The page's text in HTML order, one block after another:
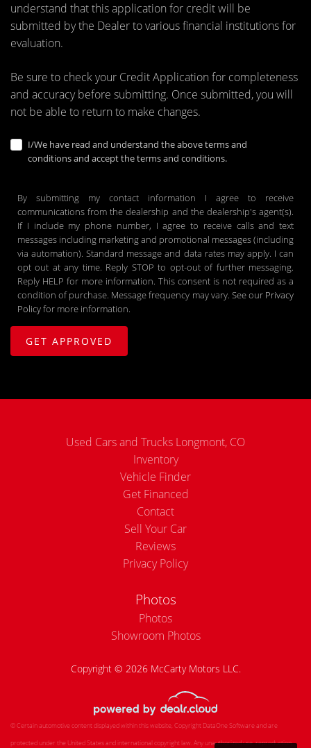
understand that this application for credit will be
submitted by the Dealer to various financial institutions for
evaluation.
Be sure to check your Credit Application for completeness
and accuracy before submitting. Once submitted, you will
not be able to return to make changes.
I/We have read and understand the above terms and
conditions and accept the terms and conditions.
By submitting my contact information I agree to receive
communications from the dealership and the dealership's agent(s).
If I include my phone number, I agree to receive calls and text
messages including marketing and promotional messages (including
via automation). Standard message and data rates may apply. I can
opt out at any time. Reply STOP to opt-out of further messaging.
Reply HELP for more information. This consent is not required as a
condition of purchase. Message frequency may vary. See our Privacy
Policyfor more information.
Used Cars and Trucks Longmont, CO
Inventory
Vehicle Finder
Get Financed
Contact
Sell Your Car
Reviews
Privacy Policy
Photos
Photos
Showroom Photos
Copyright © 2026 McCarty Motors LLC.
© Certain automotive content displayed within this website, Copyright DataOne Softwareand are
protected under the United States and international copyright law. Any unauthorized use, reproduction,